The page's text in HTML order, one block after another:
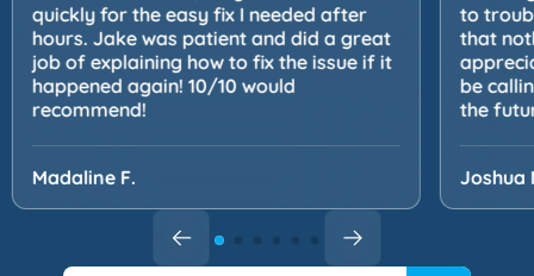
quickly for the easy fix I needed after
hours. Jake was patient and did a great
job of explaining how to fix the issue if it
happened again! 10/10 would
recommend!
Madaline F.
to
that
be
the
Joshua